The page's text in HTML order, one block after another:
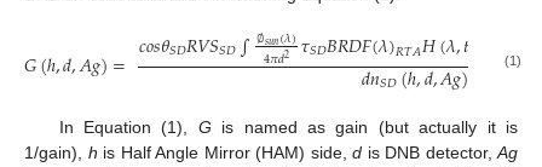
𝐺(ℎ,𝑑,𝐴𝑔)= 𝑐𝑜𝑠𝜃𝑆𝐷𝑅𝑉𝑆𝑆𝐷∫∅𝑠𝑢𝑛(𝜆)
4𝜋𝑑2 𝜏𝑆𝐷𝐵𝑅𝐷𝐹(𝜆)𝑅𝑇𝐴𝐻(𝜆,𝑡 𝑅(
𝑑𝑛𝑆𝐷(ℎ,𝑑,𝐴𝑔) (1)
In Equation (1), G is named as gain (but actually it is
1/gain), h is Half Angle Mirror (HAM) side, d is DNB detector, Ag